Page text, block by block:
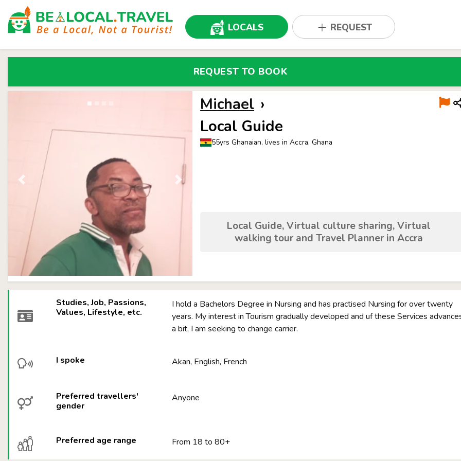
LOCALS REQUEST
REQUEST TO BOOK
Michael ›
Local Guide
55yrs Ghanaian, lives in Accra, Ghana
Local Guide, Virtual culture sharing, Virtual
walking tour and Travel Planner in Accra
Studies, Job, Passions,
Values, Lifestyle, etc.
I hold a Bachelors Degree in Nursing and has practised Nursing for over twenty
years. My interest in Tourism gradually developed and uf these Services
a bit, I am seeking to change carrier.
I spoke Akan, English, French
Preferred travellers'
gender
Anyone
Preferred age range From 18 to 80+